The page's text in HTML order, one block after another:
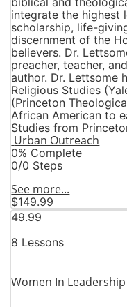
integrate the highest
scholarship, life-
discernment of the
believers. Dr.
preacher, teacher,
author. Dr. Lettsome
Religious Studies
(Princeton
African American to
Studies from
Urban Outreach
0% Complete
0/0 Steps
See more...
$149.99
49.99
8 Lessons
Women In Leadership